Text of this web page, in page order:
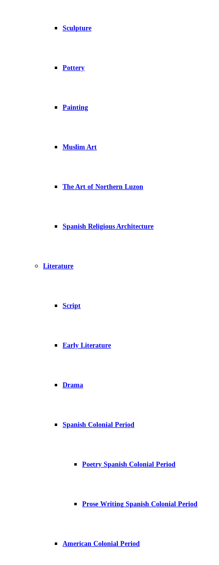
Sculpture
Pottery
Painting
Muslim Art
The Art of Northern Luzon
Spanish Religious Architecture
Literature
Script
Early Literature
Drama
Spanish Colonial Period
Poetry Spanish Colonial Period
Prose Writing Spanish Colonial Period
American Colonial Period